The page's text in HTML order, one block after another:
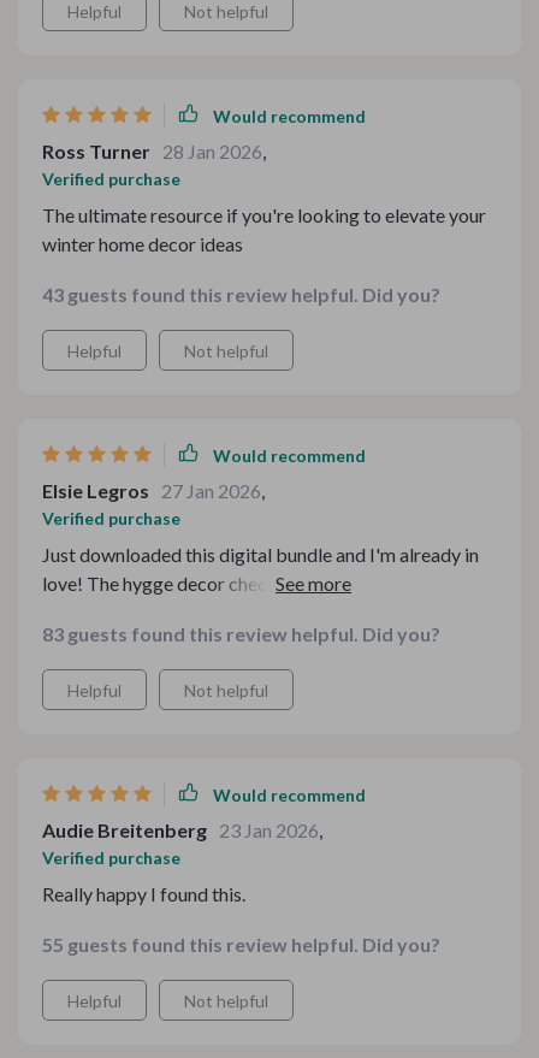
Helpful Not helpful
Would recommend
Ross Turner 28 Jan 2026,
Verified purchase
The ultimate resource if you're looking to elevate your
winter home decor ideas
43 guests found this review helpful. Did you?
Helpful Not helpful
Would recommend
Elsie Legros 27 Jan 2026,
Verified purchase
Just downloaded this digital bundle and I'm already in
love! The hygge decor checklist is full of practical tips
winter retreat. Can't wait to try the rest!
83 guests found this review helpful. Did you?
Helpful Not helpful
Would recommend
Audie Breitenberg 23 Jan 2026,
Verified purchase
Really happy I found this.
55 guests found this review helpful. Did you?
Helpful Not helpful